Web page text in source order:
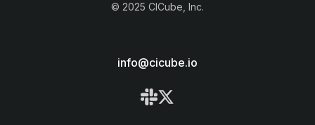
© 2025 CICube, Inc.
info@cicube.io